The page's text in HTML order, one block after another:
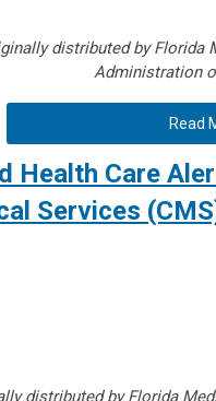
distributed by
Administration
Read
Health Care
Services
distributed by Florida